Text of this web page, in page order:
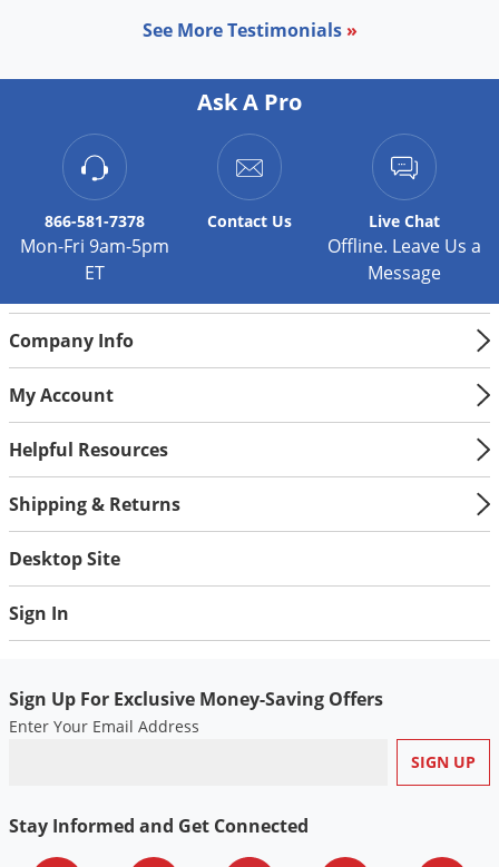
See More Testimonials »
Ask A Pro
866-581-7378
Mon-Fri 9am-5pm
ET
Contact Us Live Chat
Offline. Leave Us a
Message
Company Info
My Account
Helpful Resources
Shipping & Returns
Desktop Site
Sign In
Sign Up For Exclusive Money-Saving Offers
Enter Your Email Address
Stay Informed and Get Connected
White Flies
Yellow Jackets